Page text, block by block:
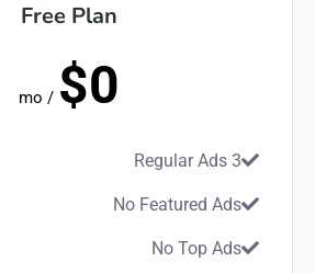
Free Plan
$0
/ mo
3 Regular Ads
No Featured Ads
No Top Ads